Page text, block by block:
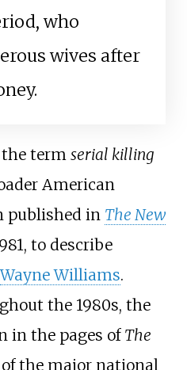
who
wives after
term serial killing
American
published in The New
to describe
Wayne Williams.
the 1980s, the
in the pages of The
of the major national